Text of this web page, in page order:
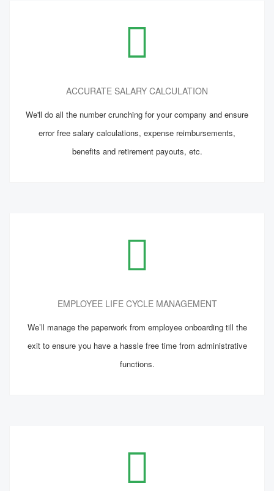
ACCURATE SALARY CALCULATION
We'll do all the number crunching for your company and ensure
error free salary calculations, expense reimbursements,
benefits and retirement payouts, etc.
EMPLOYEE LIFE CYCLE MANAGEMENT
We’ll manage the paperwork from employee onboarding till the
exit to ensure you have a hassle free time from administrative
functions.